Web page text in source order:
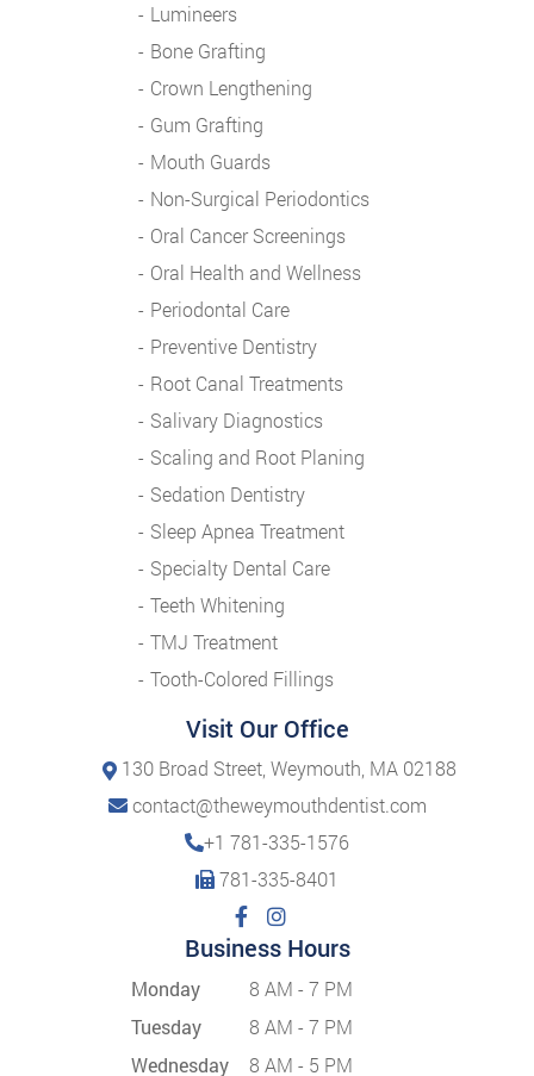
Lumineers
Bone Grafting
Crown Lengthening
Gum Grafting
Mouth Guards
Non-Surgical Periodontics
Oral Cancer Screenings
Oral Health and Wellness
Periodontal Care
Preventive Dentistry
Root Canal Treatments
Salivary Diagnostics
Scaling and Root Planing
Sedation Dentistry
Sleep Apnea Treatment
Specialty Dental Care
Teeth Whitening
TMJ Treatment
Tooth-Colored Fillings
Visit Our Office
130 Broad Street, Weymouth, MA 02188
contact@theweymouthdentist.com
+1 781-335-1576
781-335-8401
Business Hours
Monday
8 AM - 7 PM
Tuesday
8 AM - 7 PM
Wednesday
8 AM - 5 PM